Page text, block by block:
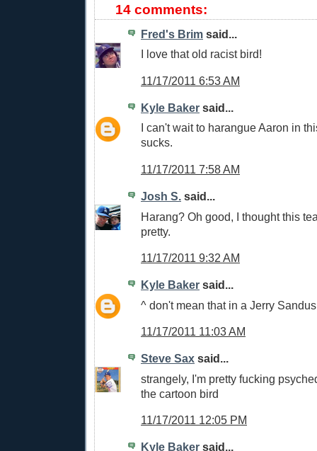
14 comments:
Fred's Brim said...
I love that old racist bird!
11/17/2011 6:53 AM
Kyle Baker said...
I can't wait to harangue Aaron in
sucks.
11/17/2011 7:58 AM
Josh S. said...
Harang? Oh good, I thought this
pretty.
11/17/2011 9:32 AM
Kyle Baker said...
^ don't mean that in a Jerry
11/17/2011 11:03 AM
Steve Sax said...
strangely, I'm pretty fucking
the cartoon bird
11/17/2011 12:05 PM
Kyle Baker said...